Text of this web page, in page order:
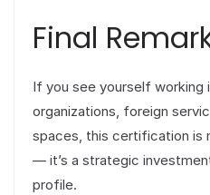
Final
If you see yourself working
organizations, foreign
spaces, this certification is
— it’s a strategic
profile.